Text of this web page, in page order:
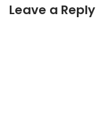
Leave a Reply